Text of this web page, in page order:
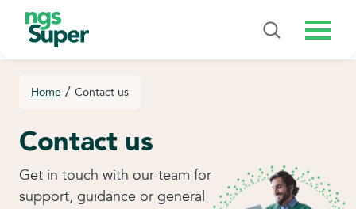
Menu
Home / Contact us
Contact us
Get in touch with our team for
support, guidance or general